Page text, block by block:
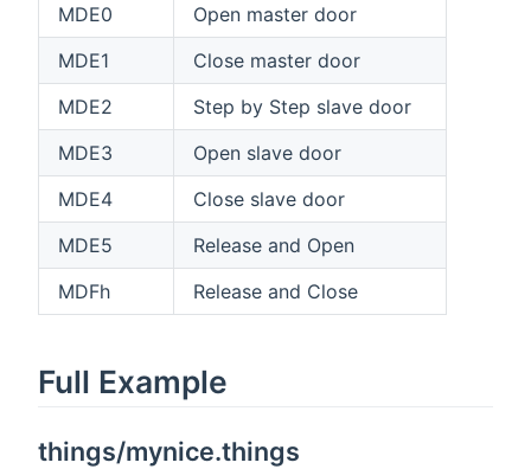
MDE0
Open master door
MDE1
Close master door
MDE2
Step by Step slave door
MDE3
Open slave door
MDE4
Close slave door
MDE5
Release and Open
MDFh
Release and Close
Full Example
things/mynice.things